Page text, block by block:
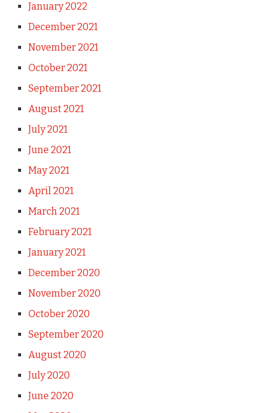
January 2022
December 2021
November 2021
October 2021
September 2021
August 2021
July 2021
June 2021
May 2021
April 2021
March 2021
February 2021
January 2021
December 2020
November 2020
October 2020
September 2020
August 2020
July 2020
June 2020